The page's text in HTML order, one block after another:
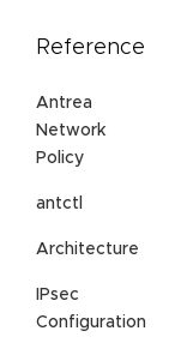
Reference
Antrea
Network
Policy
antctl
Architecture
IPsec
Configuration